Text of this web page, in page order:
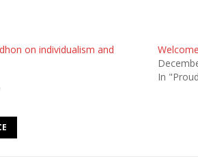
on individualism and
In